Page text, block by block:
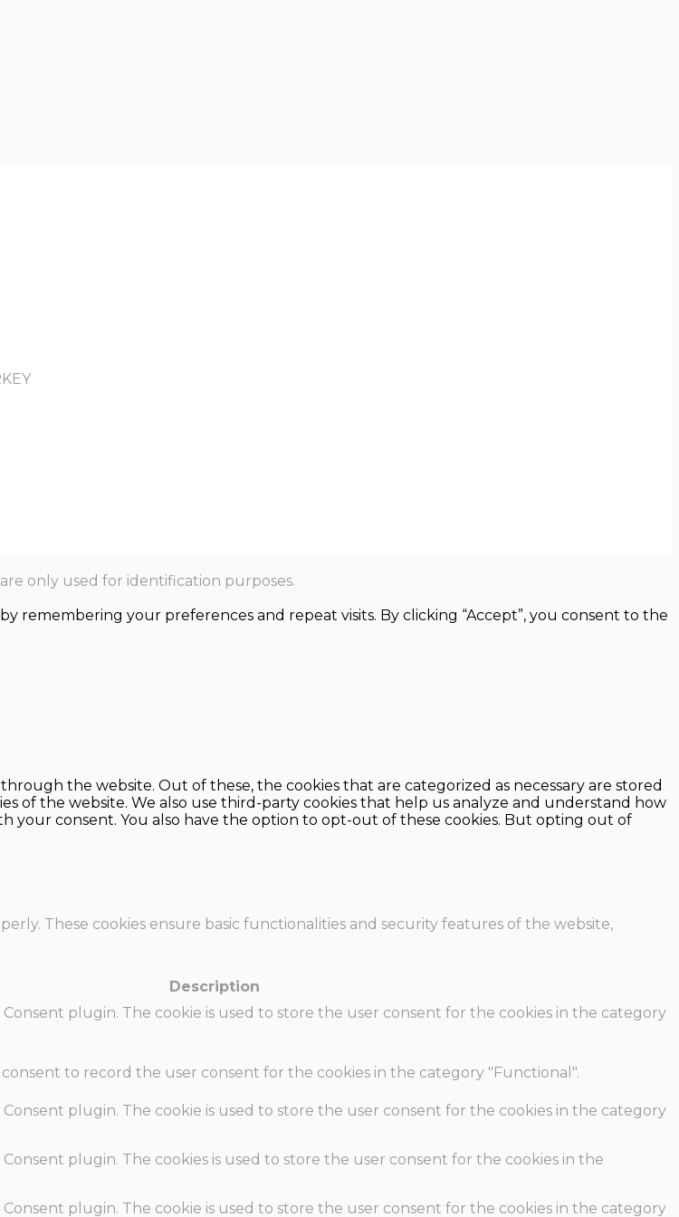
only used for identification purposes.
remembering your preferences and repeat visits. By clicking “Accept”, you consent to the
the website. Out of these, the cookies that are categorized as necessary are stored
of the website. We also use third-party cookies that help us analyze and understand how
your consent. You also have the option to opt-out of these cookies. But opting out of
These cookies ensure basic functionalities and security features of the website,
Description
Consent plugin. The cookie is used to store the user consent for the cookies in the category
consent to record the user consent for the cookies in the category "Functional".
Consent plugin. The cookie is used to store the user consent for the cookies in the category
Consent plugin. The cookies is used to store the user consent for the cookies in the
Consent plugin. The cookie is used to store the user consent for the cookies in the category